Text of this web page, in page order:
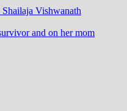
Vishwanath
and on her mom